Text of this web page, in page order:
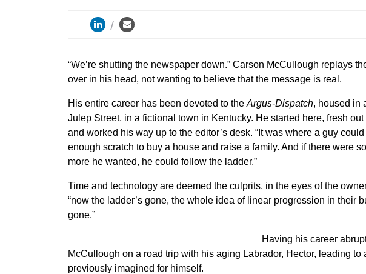
“We’re shutting the newspaper down.” Carson McCullough replays
over in his head, not wanting to believe that the message is real.
His entire career has been devoted to the Argus-Dispatch, housed in
Julep Street, in a fictional town in Kentucky. He started here, fresh out
and worked his way up to the editor’s desk. “It was where a guy
enough scratch to buy a house and raise a family. And if there were
more he wanted, he could follow the ladder.”
Time and technology are deemed the culprits, in the eyes of the
“now the ladder’s gone, the whole idea of linear progression in their
gone.”
Having his career
McCullough on a road trip with his aging Labrador, Hector, leading
previously imagined for himself.